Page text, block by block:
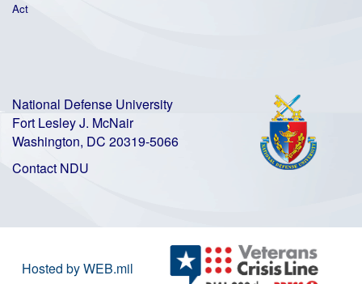
Act
National Defense University
Fort Lesley J. McNair
Washington, DC 20319-5066
Contact NDU
Hosted by WEB.mil